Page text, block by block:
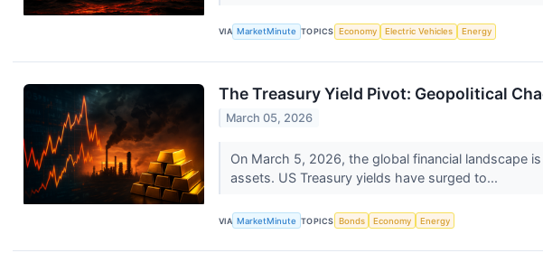
VIA MarketMinute TOPICS Economy Electric Vehicles Energy
The Treasury Yield Pivot: Geopolitical
March 05, 2026
On March 5, 2026, the global financial landscape
assets. US Treasury yields have surged to...
VIA MarketMinute TOPICS Bonds Economy Energy